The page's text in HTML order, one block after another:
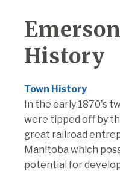
History
Town History
In the early 1870's
were tipped off by
great railroad
Manitoba which
potential for